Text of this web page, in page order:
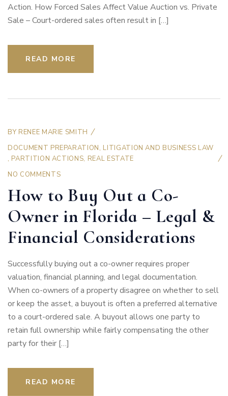
Action. How Forced Sales Affect Value Auction vs. Private
Sale – Court-ordered sales often result in […]
READ MORE
BY RENEE MARIE SMITH
DOCUMENT PREPARATION, LITIGATION AND BUSINESS LAW
, PARTITION ACTIONS, REAL ESTATE
NO COMMENTS
How to Buy Out a Co-
Owner in Florida – Legal &
Financial Considerations
Successfully buying out a co-owner requires proper
valuation, financial planning, and legal documentation.
When co-owners of a property disagree on whether to sell
or keep the asset, a buyout is often a preferred alternative
to a court-ordered sale. A buyout allows one party to
retain full ownership while fairly compensating the other
party for their […]
READ MORE